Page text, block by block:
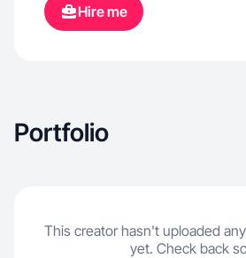
Hire me
Portfolio
This creator hasn't uploaded
yet. Check back